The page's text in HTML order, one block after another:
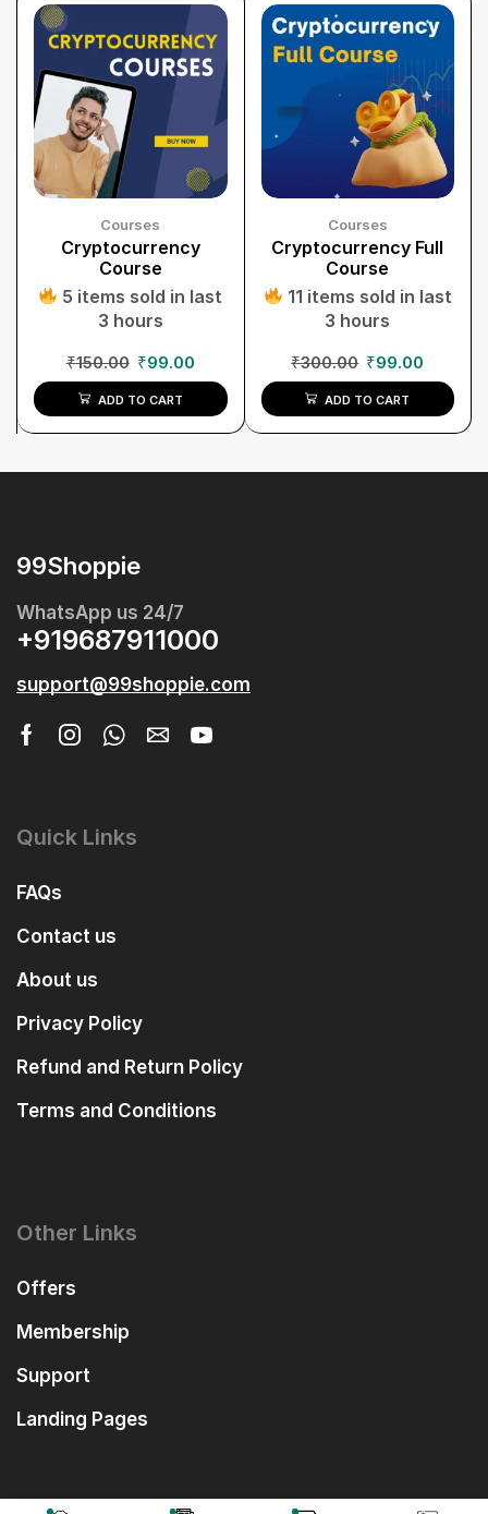
Courses
Cryptocurrency
Course
5 items sold in last
3 hours
₹150.00 ₹99.00
ADD TO CART
Courses
Cryptocurrency Full
Course
11 items sold in last
3 hours
₹300.00 ₹99.00
ADD TO CART
99Shoppie
WhatsApp us 24/7
+919687911000
support@99shoppie.com
Quick Links
FAQs
Contact us
About us
Privacy Policy
Refund and Return Policy
Terms and Conditions
Other Links
Offers
Membership
Support
Landing Pages